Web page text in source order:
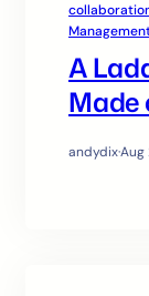
A
Made
andydix·Aug